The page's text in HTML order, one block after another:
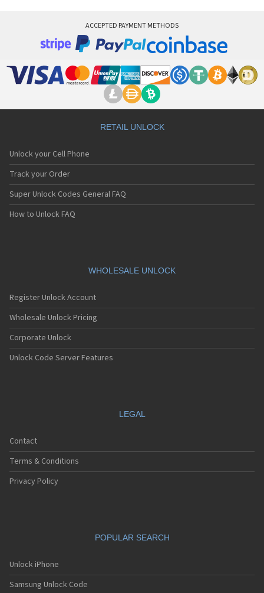
ACCEPTED PAYMENT METHODS
RETAIL UNLOCK
Unlock your Cell Phone
Track your Order
Super Unlock Codes General FAQ
How to Unlock FAQ
WHOLESALE UNLOCK
Register Unlock Account
Wholesale Unlock Pricing
Corporate Unlock
Unlock Code Server Features
LEGAL
Contact
Terms & Conditions
Privacy Policy
POPULAR SEARCH
Unlock iPhone
Samsung Unlock Code